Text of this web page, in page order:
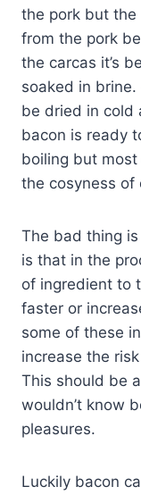
the pork but
from the pork
the carcas it’s
soaked in
be dried in cold
bacon is ready
boiling but
the cosyness of
The bad thing
is that in the
of ingredient to
faster or
some of these
increase the
This should be
wouldn’t know
pleasures.
Luckily bacon